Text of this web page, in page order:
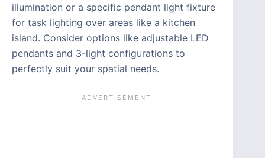
illumination or a specific pendant light fixture
for task lighting over areas like a kitchen
island. Consider options like adjustable LED
pendants and 3-light configurations to
perfectly suit your spatial needs.